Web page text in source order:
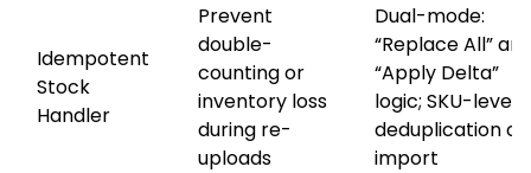
Idempotent
Stock
Handler
Prevent
double-
counting or
inventory loss
during re-
uploads
Dual-mode:
“Replace All”
“Apply Delta”
logic; SKU-level
deduplication on
import